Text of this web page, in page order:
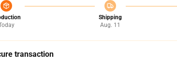
Shipping
Aug. 11
transaction